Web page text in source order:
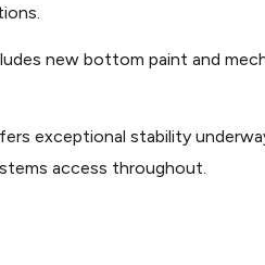
images/
images/
images/
new bottom paint and
exceptional stability
access throughout.